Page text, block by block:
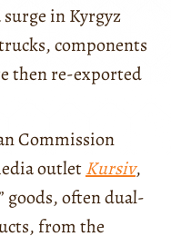
surge in Kyrgyz
components
then re-exported
Commission
outletKursiv,
often dual-
from the